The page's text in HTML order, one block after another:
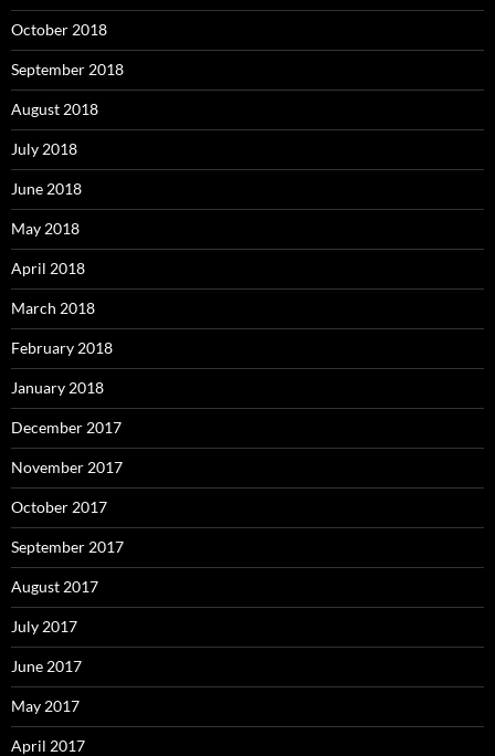
October 2018
September 2018
August 2018
July 2018
June 2018
May 2018
April 2018
March 2018
February 2018
January 2018
December 2017
November 2017
October 2017
September 2017
August 2017
July 2017
June 2017
May 2017
April 2017